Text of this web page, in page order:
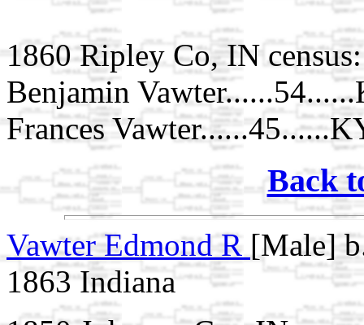
1860 Ripley Co, IN census:
Benjamin
Frances
Back
Vawter Edmond R [Male]
1863 Indiana